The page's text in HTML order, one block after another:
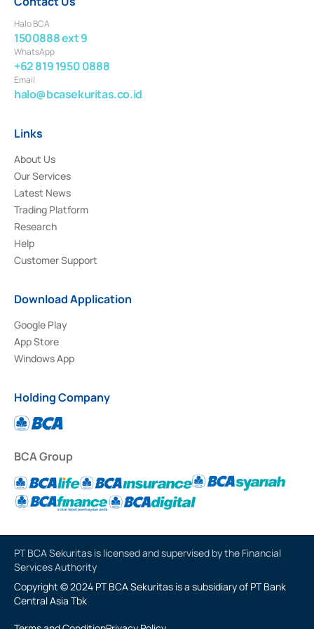
Halo BCA
1500888 ext 9
WhatsApp
+62 819 1950 0888
Email
halo@bcasekuritas.co.id
Links
About Us
Our Services
Latest News
Trading Platform
Research
Help
Customer Support
Download Application
Google Play
App Store
Windows App
Holding Company
BCA Group
PT BCA Sekuritas is licensed and supervised by the Financial
Services Authority
Copyright © 2024 PT BCA Sekuritas is a subsidiary of PT Bank
Central Asia Tbk